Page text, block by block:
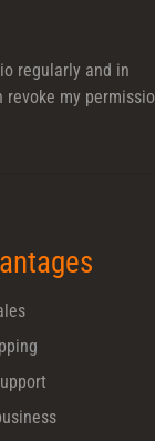
regularly and in
revoke my